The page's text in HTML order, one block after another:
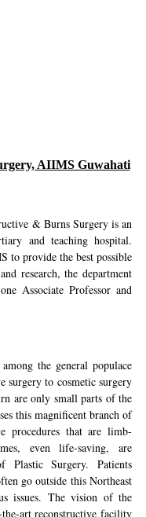
AIIMS Guwahati
& Burns Surgery is an
and teaching hospital.
to provide the best possible
research, the department
Associate Professor and
the general populace
surgery to cosmetic surgery
are only small parts of the
this magnificent branch of
procedures that are limb-
even life-saving, are
Plastic Surgery. Patients
go outside this Northeast
issues. The vision of the
art reconstructive facility